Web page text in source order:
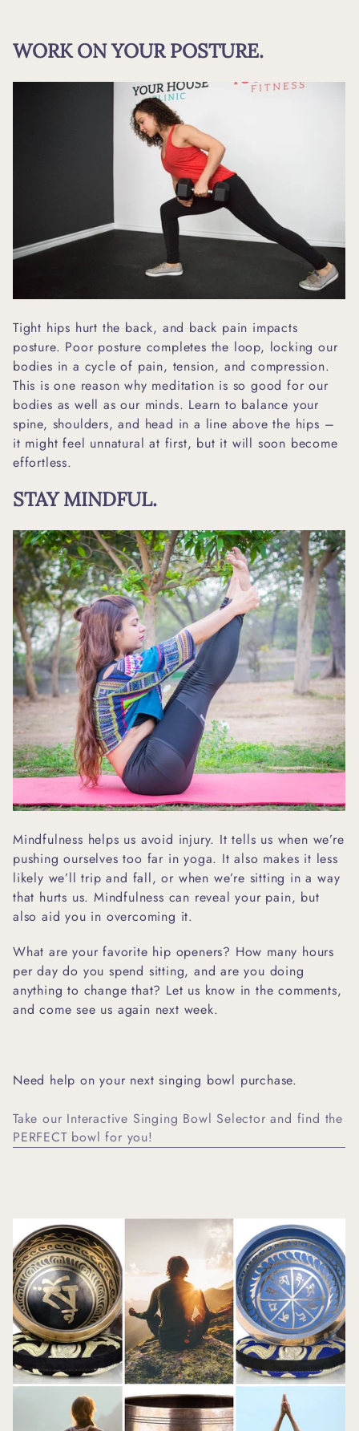
WORK ON YOUR POSTURE.
Tight hips hurt the back, and back pain impacts
posture. Poor posture completes the loop, locking our
bodies in a cycle of pain, tension, and compression.
This is one reason why meditation is so good for our
bodies as well as our minds. Learn to balance your
spine, shoulders, and head in a line above the hips –
it might feel unnatural at first, but it will soon become
effortless.
STAY MINDFUL.
Mindfulness helps us avoid injury. It tells us when we’re
pushing ourselves too far in yoga. It also makes it less
likely we’ll trip and fall, or when we’re sitting in a way
that hurts us. Mindfulness can reveal your pain, but
also aid you in overcoming it.
What are your favorite hip openers? How many hours
per day do you spend sitting, and are you doing
anything to change that? Let us know in the comments,
and come see us again next week.
Need help on your next singing bowl purchase.
Take our Interactive Singing Bowl Selector and find the
PERFECT bowl for you!